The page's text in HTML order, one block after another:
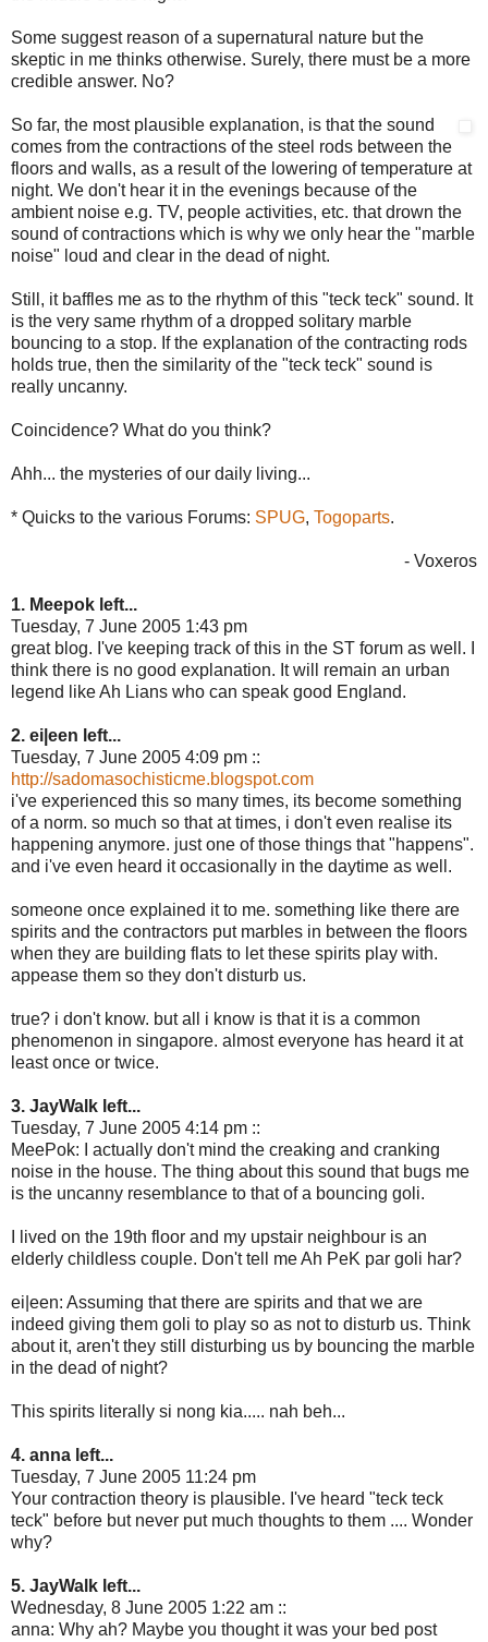
Some suggest reason of a supernatural nature but the
skeptic in me thinks otherwise. Surely, there must be a more
credible answer. No?
So far, the most plausible explanation, is that the sound
comes from the contractions of the steel rods between the
floors and walls, as a result of the lowering of temperature at
night. We don't hear it in the evenings because of the
ambient noise e.g. TV, people activities, etc. that drown the
sound of contractions which is why we only hear the "marble
noise" loud and clear in the dead of night.
Still, it baffles me as to the rhythm of this "teck teck" sound. It
is the very same rhythm of a dropped solitary marble
bouncing to a stop. If the explanation of the contracting rods
holds true, then the similarity of the "teck teck" sound is
really uncanny.
Coincidence? What do you think?
Ahh... the mysteries of our daily living...
* Quicks to the various Forums: SPUG, Togoparts.
- Voxeros
1. Meepok left...
Tuesday, 7 June 2005 1:43 pm
great blog. I've keeping track of this in the ST forum as well. I
think there is no good explanation. It will remain an urban
legend like Ah Lians who can speak good England.
2. ei|een left...
Tuesday, 7 June 2005 4:09 pm ::
http://sadomasochisticme.blogspot.com
i've experienced this so many times, its become something
of a norm. so much so that at times, i don't even realise its
happening anymore. just one of those things that "happens".
and i've even heard it occasionally in the daytime as well.
someone once explained it to me. something like there are
spirits and the contractors put marbles in between the floors
when they are building flats to let these spirits play with.
appease them so they don't disturb us.
true? i don't know. but all i know is that it is a common
phenomenon in singapore. almost everyone has heard it at
least once or twice.
3. JayWalk left...
Tuesday, 7 June 2005 4:14 pm ::
MeePok: I actually don't mind the creaking and cranking
noise in the house. The thing about this sound that bugs me
is the uncanny resemblance to that of a bouncing goli.
I lived on the 19th floor and my upstair neighbour is an
elderly childless couple. Don't tell me Ah PeK par goli har?
ei|een: Assuming that there are spirits and that we are
indeed giving them goli to play so as not to disturb us. Think
about it, aren't they still disturbing us by bouncing the marble
in the dead of night?
This spirits literally si nong kia..... nah beh...
4. anna left...
Tuesday, 7 June 2005 11:24 pm
Your contraction theory is plausible. I've heard "teck teck
teck" before but never put much thoughts to them .... Wonder
why?
5. JayWalk left...
Wednesday, 8 June 2005 1:22 am ::
anna: Why ah? Maybe you thought it was your bed post